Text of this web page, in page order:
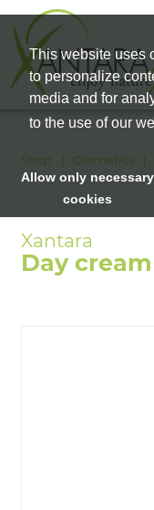
This website uses
to personalize
media and for
to the use of our
Allow only necessary
cookies
HOME
PET FOOD
Shop Cosmetics
Day